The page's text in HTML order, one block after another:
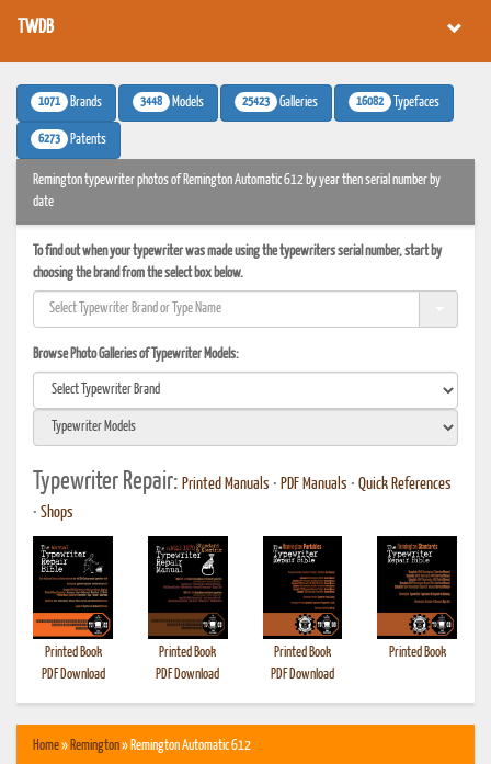
TWDB
1071 Brands 3448 Models 25423 Galleries 16082 Typefaces
6273 Patents
Remington typewriter photos of Remington Automatic 612 by year then serial number by
date
To find out when your typewriter was made using the typewriters serial number, start by
choosing the brand from the select box below.
Browse Photo Galleries of Typewriter Models:
Typewriter Repair: Printed Manuals • PDF Manuals • Quick References
• Shops
Printed Book
PDF Download
Printed Book
PDF Download
Printed Book
PDF Download
Printed Book
Home» Remington» Remington Automatic 612